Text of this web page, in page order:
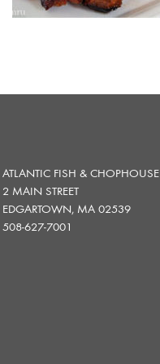
ATLANTIC FISH & CHOPHOUSE
2 MAIN STREET
EDGARTOWN, MA 02539
508-627-7001